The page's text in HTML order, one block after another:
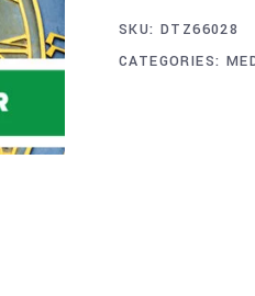
SKU: DTZ66028
CATEGORIES: